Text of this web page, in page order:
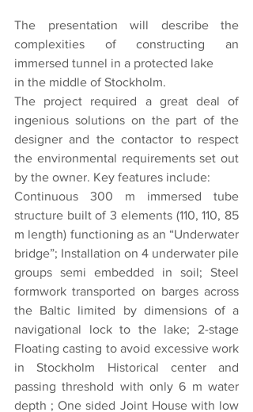
The presentation will describe the
complexities of constructing an
immersed tunnel in a protected lake
in the middle of Stockholm.
The project required a great deal of
ingenious solutions on the part of the
designer and the contactor to respect
the environmental requirements set out
by the owner. Key features include:
Continuous 300 m immersed tube
structure built of 3 elements (110, 110, 85
m length) functioning as an “Underwater
bridge”; Installation on 4 underwater pile
groups semi embedded in soil; Steel
formwork transported on barges across
the Baltic limited by dimensions of a
navigational lock to the lake; 2-stage
Floating casting to avoid excessive work
in Stockholm Historical center and
passing threshold with only 6 m water
depth ; One sided Joint House with low